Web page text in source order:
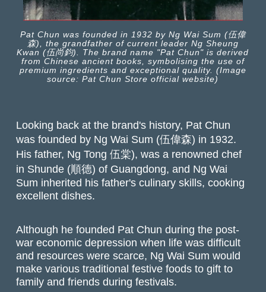
Pat Chun was founded in 1932 by Ng Wai Sum (伍偉
森), the grandfather of current leader Ng Sheung
Kwan (伍尚鈞). The brand name "Pat Chun" is derived
from Chinese ancient books, symbolising the use of
premium ingredients and exceptional quality. (Image
source: Pat Chun Store official website)
Looking back at the brand's history, Pat Chun
was founded by Ng Wai Sum (伍偉森) in 1932.
His father, Ng Tong 伍棠), was a renowned chef
in Shunde (順德) of Guangdong, and Ng Wai
Sum inherited his father's culinary skills, cooking
excellent dishes.
Although he founded Pat Chun during the post-
war economic depression when life was difficult
and resources were scarce, Ng Wai Sum would
make various traditional festive foods to gift to
family and friends during festivals.